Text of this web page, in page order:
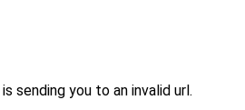
sending you to an invalid url.